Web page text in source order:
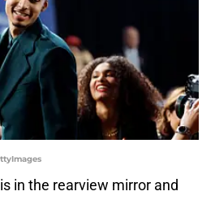
in the rearview mirror and